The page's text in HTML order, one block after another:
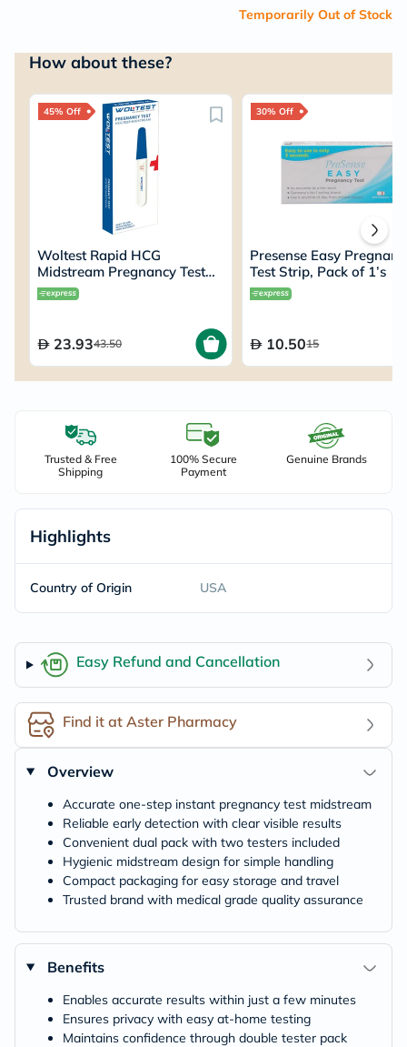
Temporarily Out of Stock
How about these?
45% Off
Woltest Rapid HCG
Midstream Pregnancy Test
Kit
23.9343.50
30% Off
Presense Easy
Test Strip, Pack of 1’s
10.5015
Trusted & Free
Shipping
100% Secure
Payment
Genuine Brands
Highlights
Country of Origin USA
Easy Refund and Cancellation
Find it at Aster Pharmacy
Overview
Accurate one-step instant pregnancy test midstream
Reliable early detection with clear visible results
Convenient dual pack with two testers included
Hygienic midstream design for simple handling
Compact packaging for easy storage and travel
Trusted brand with medical grade quality assurance
Benefits
Enables accurate results within just a few minutes
Ensures privacy with easy at-home testing
Maintains confidence through double tester pack